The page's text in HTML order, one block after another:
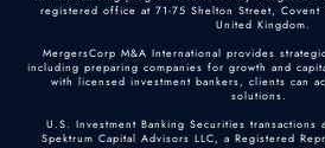
registered office at 71-75 Shelton Street, Covent
United Kingdom.
MergersCorp M&A International provides
including preparing companies for growth and
with licensed investment bankers, clients can
solutions.
U.S. Investment Banking Securities transactions
Spektrum Capital Advisors LLC, a Registered